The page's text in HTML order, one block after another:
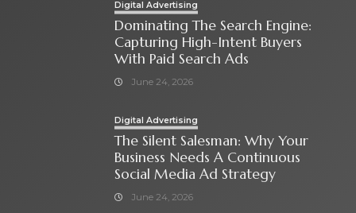
Digital Advertising
Dominating The Search Engine:
Capturing High-Intent Buyers
With Paid Search Ads
June 24, 2026
Digital Advertising
The Silent Salesman: Why Your
Business Needs A Continuous
Social Media Ad Strategy
June 24, 2026